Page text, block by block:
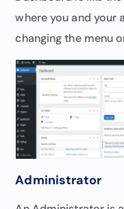
where you and your
changing the menu
Administrator